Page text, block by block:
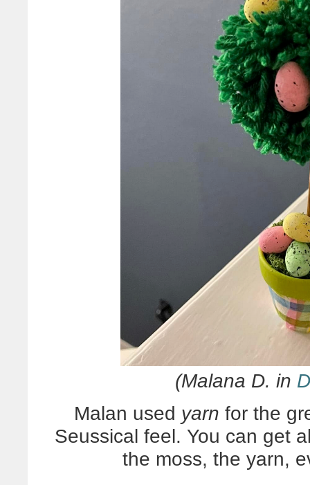
(Malana D. in
Malan used yarn for the
Seussical feel. You can get
the moss, the yarn,